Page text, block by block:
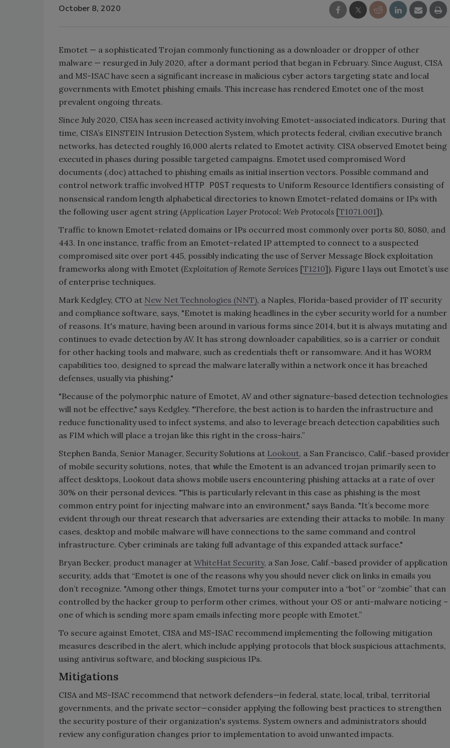
October 8, 2020
Emotet — a sophisticated Trojan commonly functioning as a downloader or dropper of other
malware — resurged in July 2020, after a dormant period that began in February. Since August, CISA
and MS-ISAC have seen a significant increase in malicious cyber actors targeting state and local
governments with Emotet phishing emails. This increase has rendered Emotet one of the most
prevalent ongoing threats.
Since July 2020, CISA has seen increased activity involving Emotet-associated indicators. During that
time, CISA’s EINSTEIN Intrusion Detection System, which protects federal, civilian executive branch
networks, has detected roughly 16,000 alerts related to Emotet activity. CISA observed Emotet being
executed in phases during possible targeted campaigns. Emotet used compromised Word
documents (.doc) attached to phishing emails as initial insertion vectors. Possible command and
control network traffic involved HTTP POST requests to Uniform Resource Identifiers consisting of
nonsensical random length alphabetical directories to known Emotet-related domains or IPs with
the following user agent string (Application Layer Protocol: Web Protocols [T1071.001]).
Traffic to known Emotet-related domains or IPs occurred most commonly over ports 80, 8080, and
443. In one instance, traffic from an Emotet-related IP attempted to connect to a suspected
compromised site over port 445, possibly indicating the use of Server Message Block exploitation
frameworks along with Emotet (Exploitation of Remote Services [T1210]). Figure 1 lays out Emotet’s use
of enterprise techniques.
Mark Kedgley, CTO at New Net Technologies (NNT), a Naples, Florida-based provider of IT security
and compliance software, says, "Emotet is making headlines in the cyber security world for a number
of reasons. It's mature, having been around in various forms since 2014, but it is always mutating and
continues to evade detection by AV. It has strong downloader capabilities, so is a carrier or conduit
for other hacking tools and malware, such as credentials theft or ransomware. And it has WORM
capabilities too, designed to spread the malware laterally within a network once it has breached
defenses, usually via phishing."
"Because of the polymorphic nature of Emotet, AV and other signature-based detection technologies
will not be effective," says Kedgley. "Therefore, the best action is to harden the infrastructure and
reduce functionality used to infect systems, and also to leverage breach detection capabilities such
as FIM which will place a trojan like this right in the cross-hairs.”
Stephen Banda, Senior Manager, Security Solutions at Lookout, a San Francisco, Calif.-based provider
of mobile security solutions, notes, that while the Emotent is an advanced trojan primarily seen to
affect desktops, Lookout data shows mobile users encountering phishing attacks at a rate of over
30% on their personal devices. "This is particularly relevant in this case as phishing is the most
common entry point for injecting malware into an environment," says Banda. "It’s become more
evident through our threat research that adversaries are extending their attacks to mobile. In many
cases, desktop and mobile malware will have connections to the same command and control
infrastructure. Cyber criminals are taking full advantage of this expanded attack surface."
Bryan Becker, product manager at WhiteHat Security, a San Jose, Calif.-based provider of application
security, adds that “Emotet is one of the reasons why you should never click on links in emails you
don’t recognize. "Among other things, Emotet turns your computer into a “bot” or “zombie” that can
controlled by the hacker group to perform other crimes, without your OS or anti-malware noticing –
one of which is sending more spam emails infecting more people with Emotet.”
To secure against Emotet, CISA and MS-ISAC recommend implementing the following mitigation
measures described in the alert, which include applying protocols that block suspicious attachments,
using antivirus software, and blocking suspicious IPs.
Mitigations
CISA and MS-ISAC recommend that network defenders—in federal, state, local, tribal, territorial
governments, and the private sector—consider applying the following best practices to strengthen
the security posture of their organization's systems. System owners and administrators should
review any configuration changes prior to implementation to avoid unwanted impacts.